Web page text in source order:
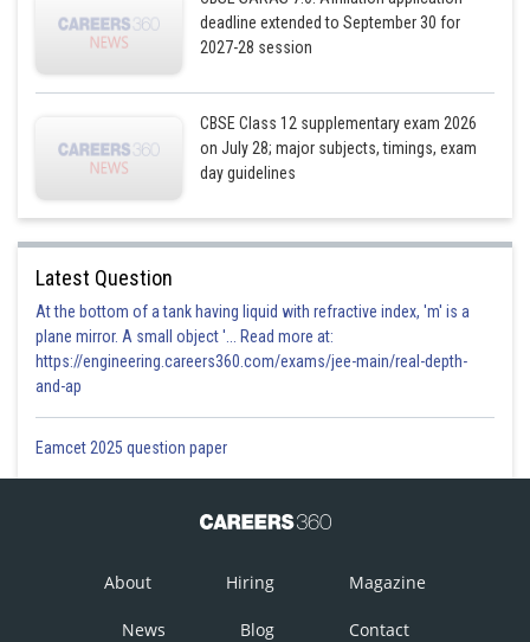
Equation (2)
Equation (1)
deadline extended to September 30 for
2027-28 session
CBSE Class 12 supplementary exam 2026
on July 28; major subjects, timings, exam
day guidelines
Latest Question
At the bottom of a tank having liquid with refractive index, 'm' is a
plane mirror. A small object '... Read more at:
https://engineering.careers360.com/exams/jee-main/real-depth-
and-ap
Eamcet 2025 question paper
About Hiring Magazine
News Blog Contact